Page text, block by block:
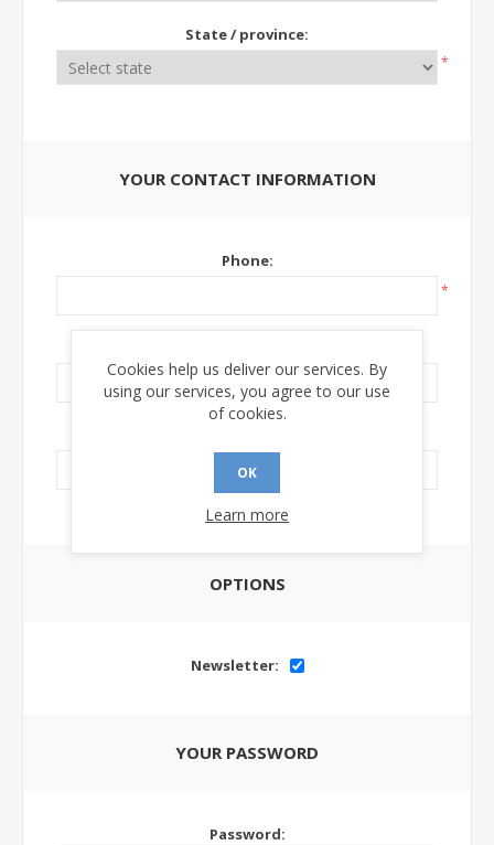
State / province:
*
YOUR CONTACT INFORMATION
Phone:
*
OPTIONS
Newsletter:
YOUR PASSWORD
Password:
Cookies help us deliver our services. By
using our services, you agree to our use
of cookies.
OK
Learn more